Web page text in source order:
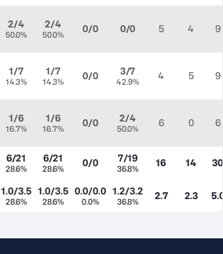
2/4
50.0%
2/4
50.0% 0/0 0/0 5 4 9
1/7
14.3%
1/7
14.3% 0/0 3/7
42.9% 4 5 9
1/6
16.7%
1/6
16.7% 0/0 2/4
50.0% 6 0 6
6/21
28.6%
6/21
28.6% 0/0 7/19
36.8% 16 14 30
1.0/3.5
28.6%
1.0/3.5
28.6%
0.0/0.0
0.0%
1.2/3.2
36.8% 2.7 2.3